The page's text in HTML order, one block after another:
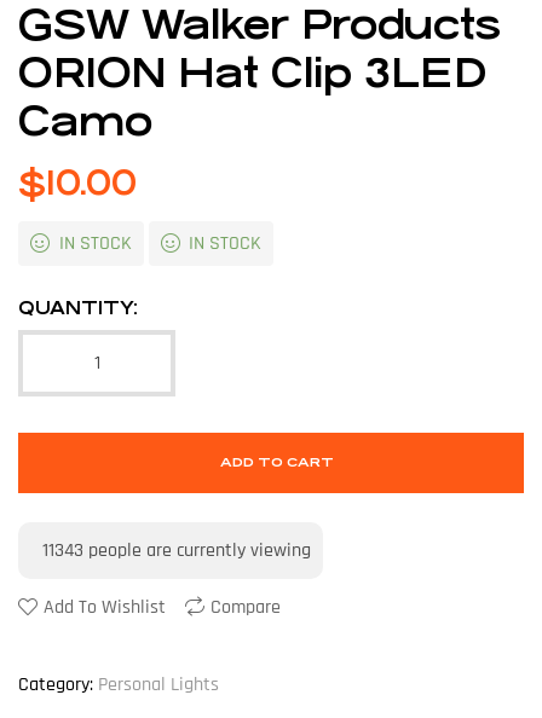
GSW Walker Products
ORION Hat Clip 3LED
Camo
$10.00
IN STOCK IN STOCK
QUANTITY:
ADD TO CART
11343 people are currently viewing
Add To Wishlist Compare
Category: Personal Lights